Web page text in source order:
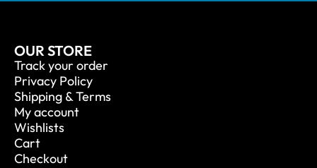
OUR STORE
Track your order
Privacy Policy
Shipping & Terms
My account
Wishlists
Cart
Checkout